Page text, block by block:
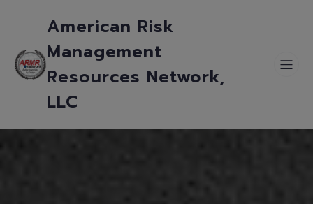
American Risk
Management
Resources Network,
LLC